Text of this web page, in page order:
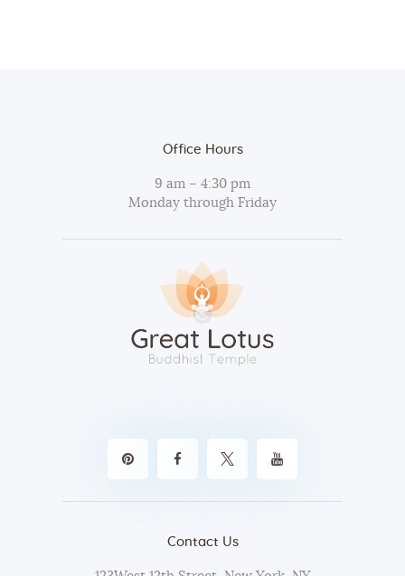
Office Hours
9 am – 4:30 pm
Monday through Friday
Contact Us